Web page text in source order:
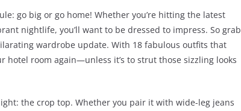
go big or go home! Whether you’re hitting the latest
nightlife, you’ll want to be dressed to impress. So grab
wardrobe update. With 18 fabulous outfits that
hotel room again—unless it’s to strut those sizzling looks
the crop top. Whether you pair it with wide-leg jeans